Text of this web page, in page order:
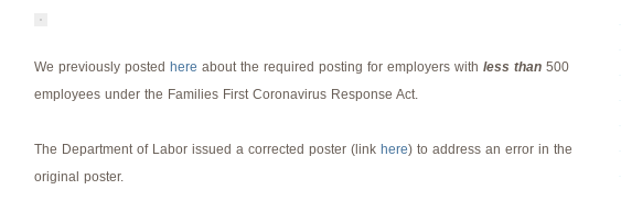
We previously posted here about the required posting for employers with less than 500
employees under the Families First Coronavirus Response Act.
The Department of Labor issued a corrected poster (link here) to address an error in the
original poster.